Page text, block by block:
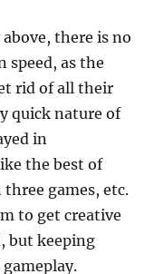
there is no
speed, as the
rid of all their
quick nature of
in
the best of
games, etc.
to get creative
but keeping